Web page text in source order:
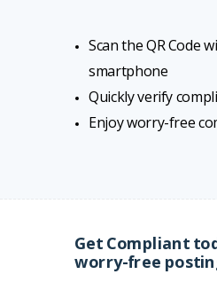
Scan the QR Code
smartphone
Quickly verify
Enjoy worry-free
Get Compliant
worry-free